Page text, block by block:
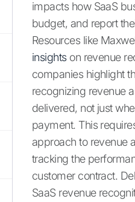
impacts how SaaS
budget, and report
Resources like
insightson revenue
companies highlight
recognizing revenue
delivered, not just
payment. This
approach to revenue
tracking the
customer contract.
SaaS revenue